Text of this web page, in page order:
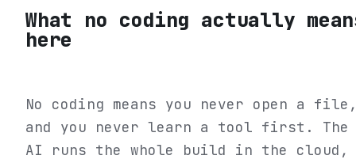
What no coding actually
here
No coding means you never open a
and you never learn a tool first. The
AI runs the whole build in the cloud,